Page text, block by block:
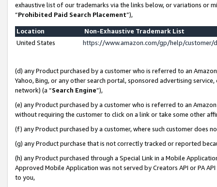
exhaustive list of our trademarks via the links below, or variations or
“Prohibited Paid Search Placement”),
Location
Non-Exhaustive Trademark List
United States
https://www.amazon.com/gp/help/
(d) any Product purchased by a customer who is referred to an
Yahoo, Bing, or any other search portal, sponsored advertising
network) (a “Search Engine”),
(e) any Product purchased by a customer who is referred to an
without requiring the customer to click on a link or take some other
(f) any Product purchased by a customer, where such customer does
(g) any Product purchase that is not correctly tracked or reported
(h) any Product purchased through a Special Link in a Mobile
Approved Mobile Application was not served by Creators API or PA
to you,